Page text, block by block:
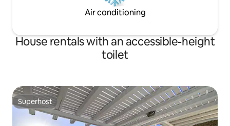
Air conditioning
House rentals with an accessible-height
toilet
Superhost
Superhost